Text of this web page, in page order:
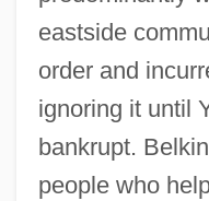
eastside
order and
ignoring it until
bankrupt.
people who